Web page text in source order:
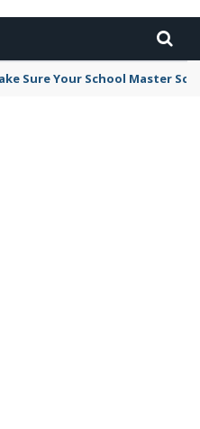
Sure Your School Master